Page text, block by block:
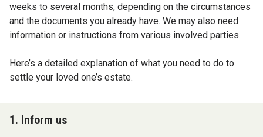
weeks to several months, depending on the circumstances
and the documents you already have. We may also need
information or instructions from various involved parties.
Here’s a detailed explanation of what you need to do to
settle your loved one’s estate.
1. Inform us